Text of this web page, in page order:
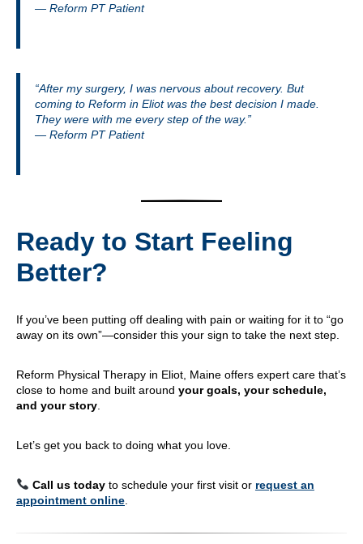
— Reform PT Patient
“After my surgery, I was nervous about recovery. But
coming to Reform in Eliot was the best decision I made.
They were with me every step of the way.”
— Reform PT Patient
Ready to Start Feeling
Better?
If you’ve been putting off dealing with pain or waiting for it to “go
away on its own”—consider this your sign to take the next step.
Reform Physical Therapy in Eliot, Maine offers expert care that’s
close to home and built around your goals, your schedule,
and your story
Let’s get you back to doing what you love.
Call us todayto schedule your first visit or request an
appointment online